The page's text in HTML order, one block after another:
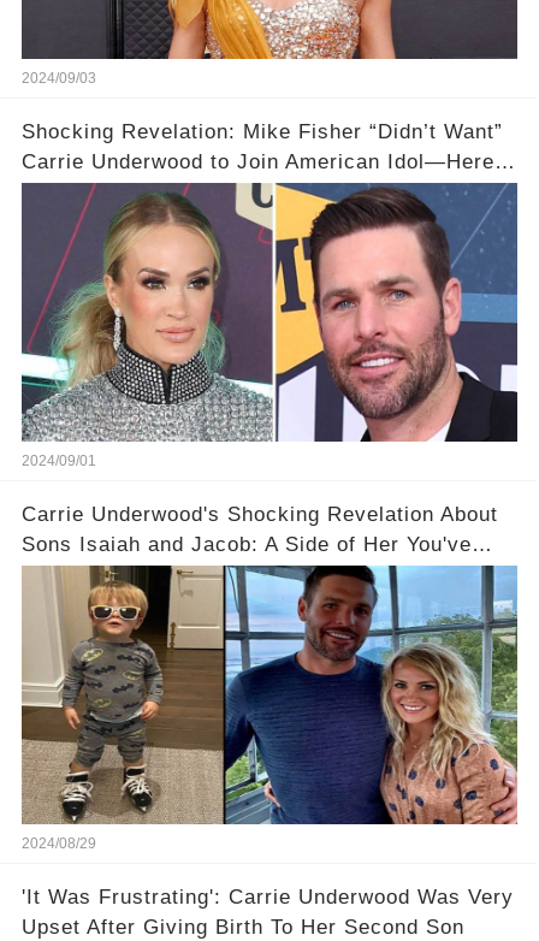
2024/09/03
Shocking Revelation: Mike Fisher “Didn’t Want”
Carrie Underwood to Join American Idol—Here’s
Why He’s So Concerned! 💥🤔
2024/09/01
Carrie Underwood's Shocking Revelation About
Sons Isaiah and Jacob: A Side of Her You've
Never Seen!
2024/08/29
'It Was Frustrating': Carrie Underwood Was Very
Upset After Giving Birth To Her Second Son